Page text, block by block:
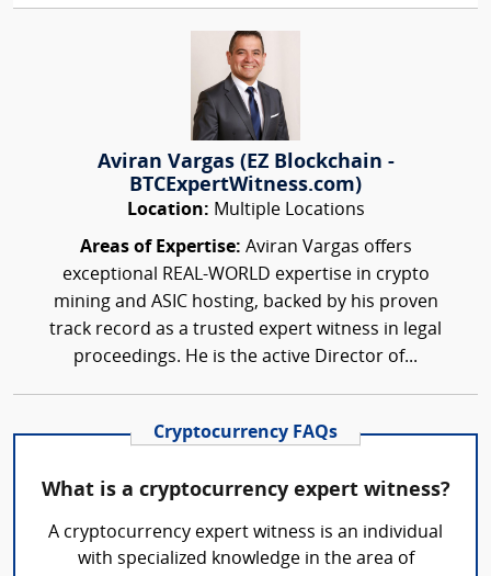
Aviran Vargas (EZ Blockchain -
BTCExpertWitness.com)
Location: Multiple Locations
Areas of Expertise: Aviran Vargas offers
exceptional REAL-WORLD expertise in crypto
mining and ASIC hosting, backed by his proven
track record as a trusted expert witness in legal
proceedings. He is the active Director of...
Cryptocurrency FAQs
What is a cryptocurrency expert witness?
A cryptocurrency expert witness is an individual
with specialized knowledge in the area of